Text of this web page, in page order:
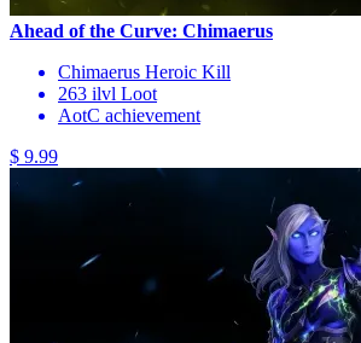
Ahead of the Curve: Chimaerus
Chimaerus Heroic Kill
263 ilvl Loot
AotC achievement
$ 9.99